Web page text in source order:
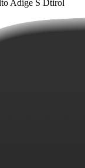
Adige S Dtirol